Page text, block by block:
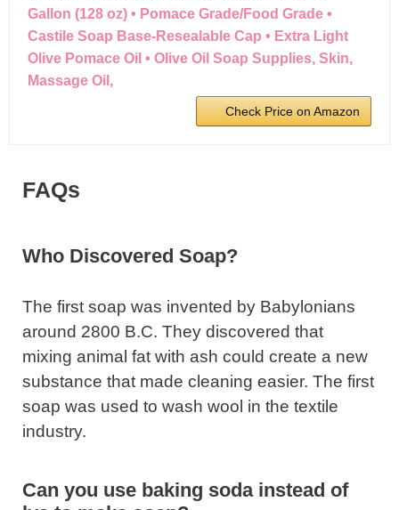
Gallon (128 oz) • Pomace Grade/Food Grade •
Castile Soap Base-Resealable Cap • Extra Light
Olive Pomace Oil • Olive Oil Soap Supplies, Skin,
Massage Oil,
Check Price on Amazon
FAQs
Who Discovered Soap?
The first soap was invented by Babylonians
around 2800 B.C. They discovered that
mixing animal fat with ash could create a new
substance that made cleaning easier. The first
soap was used to wash wool in the textile
industry.
Can you use baking soda instead of